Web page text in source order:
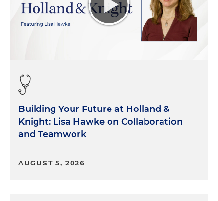
Building Your Future at Holland &
Knight: Lisa Hawke on Collaboration
and Teamwork
AUGUST 5, 2026